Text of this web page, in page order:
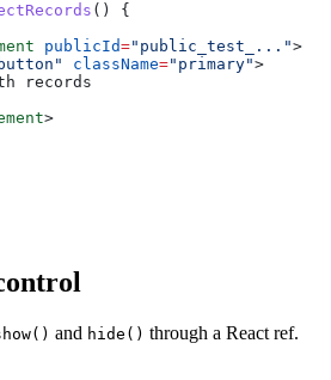
() {
publicId="public_test_...">
className="primary">
records
>
and hide() through a React ref.